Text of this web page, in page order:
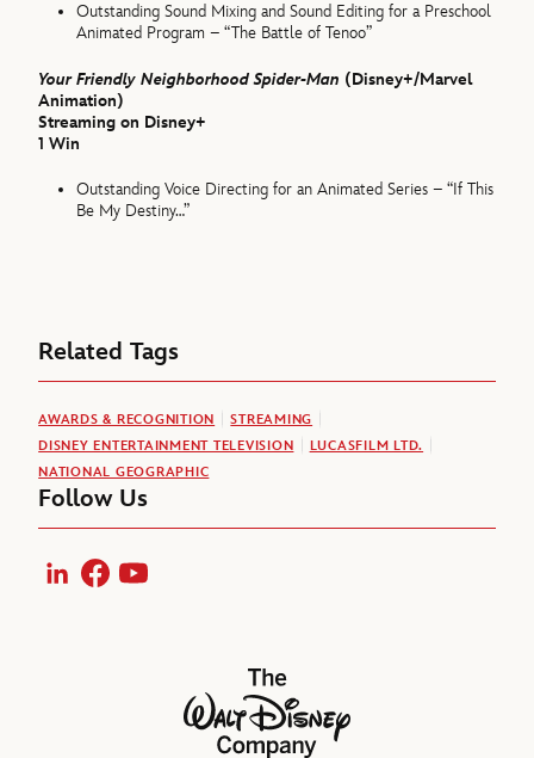
Outstanding Sound Mixing and Sound Editing for a Preschool
Animated Program – “The Battle of Tenoo”
Your Friendly Neighborhood Spider-Man (Disney+/Marvel
Animation)
Streaming on Disney+
1 Win
Outstanding Voice Directing for an Animated Series – “If This
Be My Destiny…”
Related Tags
AWARDS & RECOGNITION
STREAMING
DISNEY ENTERTAINMENT TELEVISION
LUCASFILM LTD.
NATIONAL GEOGRAPHIC
Follow Us
LinkedInFacebookYouTube
The Walt Disney Company